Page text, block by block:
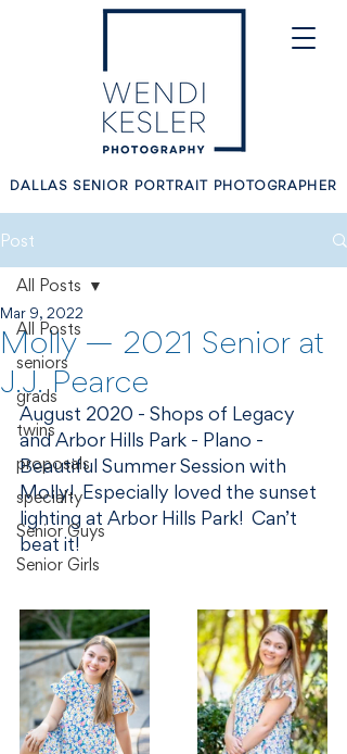
DALLAS SENIOR PORTRAIT PHOTOGRAPHER
Post
All Posts
seniors
grads
twins
proposals
specialty
Senior Guys
Senior Girls
All Posts
Molly — 2021 Senior at
J.J. Pearce
Mar 9, 2022
August 2020 - Shops of Legacy
and Arbor Hills Park - Plano -
Beautiful Summer Session with
Molly!  Especially loved the sunset
lighting at Arbor Hills Park!  Can’t
beat it!